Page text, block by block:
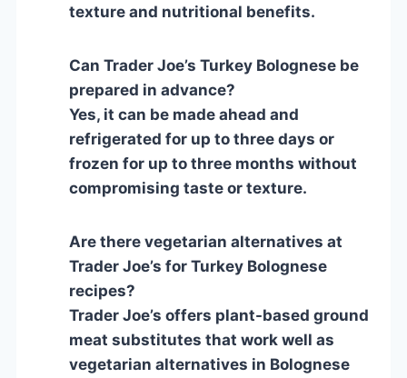
texture and nutritional benefits.
Can Trader Joe’s Turkey Bolognese be
prepared in advance?
Yes, it can be made ahead and
refrigerated for up to three days or
frozen for up to three months without
compromising taste or texture.
Are there vegetarian alternatives at
Trader Joe’s for Turkey Bolognese
recipes?
Trader Joe’s offers plant-based ground
meat substitutes that work well as
vegetarian alternatives in Bolognese